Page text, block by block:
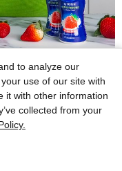
to analyze our
use of our site with
it with other information
collected from your